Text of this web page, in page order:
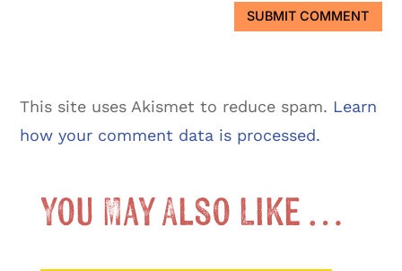
SUBMIT COMMENT
This site uses Akismet to reduce spam. Learn
how your comment data is processed.
You May Also Like …